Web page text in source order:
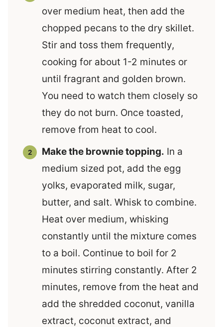
over medium heat, then add the
chopped pecans to the dry skillet.
Stir and toss them frequently,
cooking for about 1-2 minutes or
until fragrant and golden brown.
You need to watch them closely so
they do not burn. Once toasted,
remove from heat to cool.
Make the brownie topping. In a
medium sized pot, add the egg
yolks, evaporated milk, sugar,
butter, and salt. Whisk to combine.
Heat over medium, whisking
constantly until the mixture comes
to a boil. Continue to boil for 2
minutes stirring constantly. After 2
minutes, remove from the heat and
add the shredded coconut, vanilla
extract, coconut extract, and